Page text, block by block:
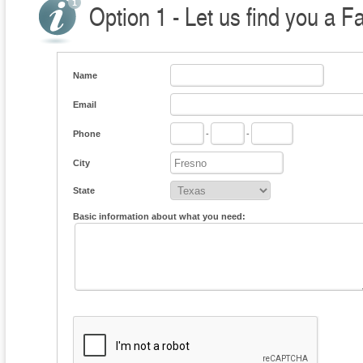
Option 1 - Let us find you a
Name
Email
Phone - -
City
State
Basic information about what you need: